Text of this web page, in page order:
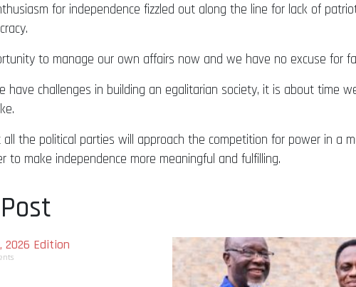
for independence fizzled out along the line for lack of
to manage our own affairs now and we have no excuse for
have challenges in building an egalitarian society, it is about time
the political parties will approach the competition for power in a
to make independence more meaningful and fulfilling.
2026 Edition